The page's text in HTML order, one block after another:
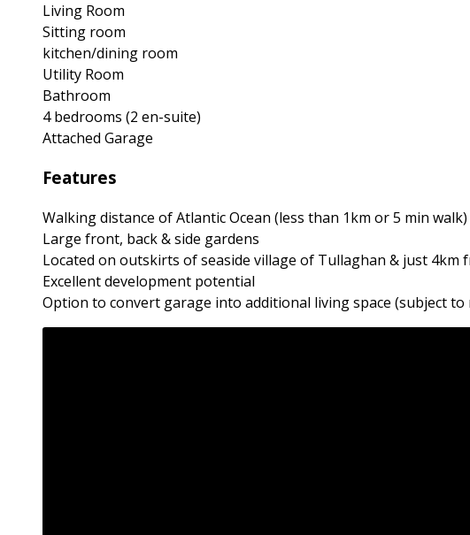
Living Room
Sitting room
kitchen/dining room
Utility Room
Bathroom
4 bedrooms (2 en-suite)
Attached Garage
Features
Walking distance of Atlantic Ocean (less than 1km or 5 min walk)
Large front, back & side gardens
Located on outskirts of seaside village of Tullaghan & just 4km
Excellent development potential
Option to convert garage into additional living space (subject